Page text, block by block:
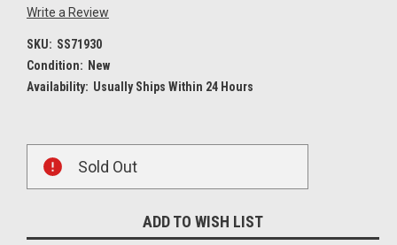
Write a Review
SKU: SS71930
Condition: New
Availability: Usually Ships Within 24 Hours
Stock:
Sold Out
ADD TO WISH LIST